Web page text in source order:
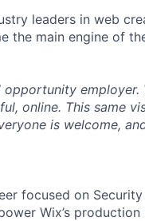
leaders in web
the main engine of
opportunity
online. This same
is welcome,
focused on
Wix’s